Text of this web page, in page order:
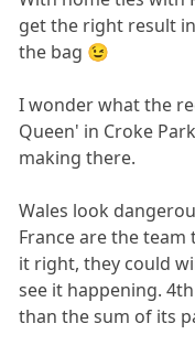
get the right result
the bag 😉
I wonder what the
Queen' in Croke
making there.
Wales look
France are the
it right, they could
see it happening.
than the sum of its